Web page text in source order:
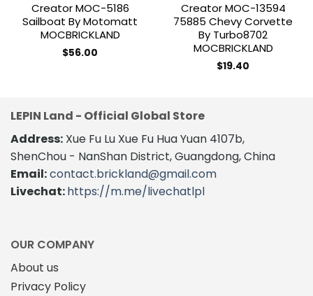
Creator MOC-5186
Sailboat By Motomatt
MOCBRICKLAND
$56.00
Creator MOC-13594
75885 Chevy Corvette
By Turbo8702
MOCBRICKLAND
$19.40
LEPIN Land - Official Global Store
Address: Xue Fu Lu Xue Fu Hua Yuan 4107b,
ShenChou - NanShan District, Guangdong, China
Email:contact.brickland@gmail.com
Livechat:https://m.me/livechatlpl
OUR COMPANY
About us
Privacy Policy